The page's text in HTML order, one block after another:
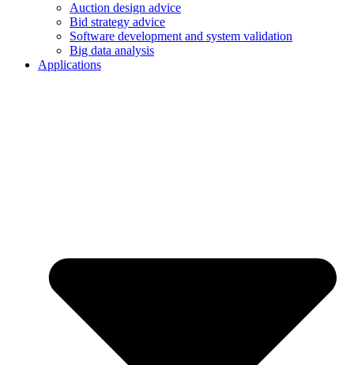
Auction design advice
Bid strategy advice
Software development and system validation
Big data analysis
Applications